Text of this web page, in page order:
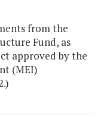
from the
Fund, as
approved by the
(MEI)